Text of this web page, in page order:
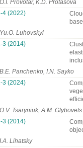
O.I. Provotar, K.D. Protasova
4 (2022)
Yu.O. Luhovskyi
3 (2014)
B.E. Panchenko, I.N. Sayko
3 (2024)
O.V. Tsaryniuk, A.M. Glybovets
3 (2014)
I.A. Lihatsky